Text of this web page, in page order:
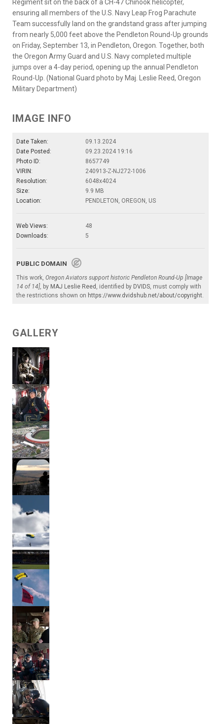
Regiment sit on the back of a CH-47 Chinook helicopter,
ensuring all members of the U.S. Navy Leap Frog Parachute
Team successfully land on the grandstand grass after jumping
from nearly 5,000 feet above the Pendleton Round-Up grounds
on Friday, September 13, in Pendleton, Oregon. Together, both
the Oregon Army Guard and U.S. Navy completed multiple
jumps over a 4-day period, opening up the annual Pendleton
Round-Up. (National Guard photo by Maj. Leslie Reed, Oregon
Military Department)
IMAGE INFO
Date Taken:
09.13.2024
Date Posted:
09.23.2024 19:16
Photo ID:
8657749
VIRIN:
240913-Z-NJ272-1006
Resolution:
6048x4024
Size:
9.9 MB
Location:
PENDLETON, OREGON, US
Web Views:
48
Downloads:
5
PUBLIC DOMAIN
This work, Oregon Aviators support historic Pendleton Round-Up [Image
14 of 14], by MAJ Leslie Reed , identified by DVIDS, must comply with
the restrictions shown on https://www.dvidshub.net/about/copyright.
GALLERY